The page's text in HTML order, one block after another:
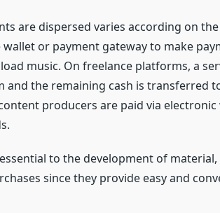
are dispersed varies according on
wallet or payment gateway to make
music. On freelance platforms, a
the remaining cash is transferred
producers are paid via
to the development of
since they provide easy and